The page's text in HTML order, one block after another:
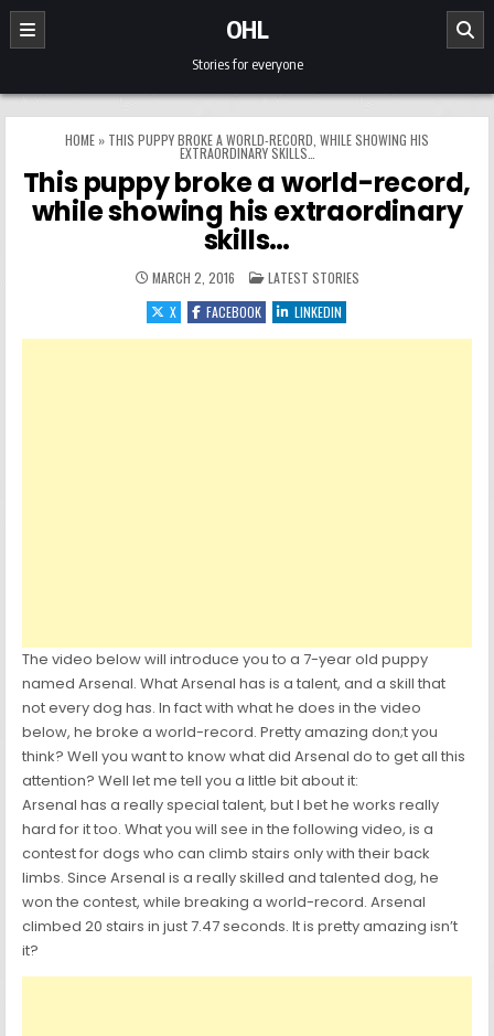
Skip to content
OHL
Stories for everyone
HOME » THIS PUPPY BROKE A WORLD-RECORD, WHILE SHOWING HIS
EXTRAORDINARY SKILLS…
This puppy broke a world-record,
while showing his extraordinary
skills…
MARCH 2, 2016 POSTED IN
LATEST STORIES
X
FACEBOOK LINKEDIN
The video below will introduce you to a 7-year old puppy
named Arsenal. What Arsenal has is a talent, and a skill that
not every dog has. In fact with what he does in the video
below, he broke a world-record. Pretty amazing don;t you
think? Well you want to know what did Arsenal do to get all this
attention? Well let me tell you a little bit about it:
Arsenal has a really special talent, but I bet he works really
hard for it too. What you will see in the following video, is a
contest for dogs who can climb stairs only with their back
limbs. Since Arsenal is a really skilled and talented dog, he
won the contest, while breaking a world-record. Arsenal
climbed 20 stairs in just 7.47 seconds. It is pretty amazing isn’t
it?